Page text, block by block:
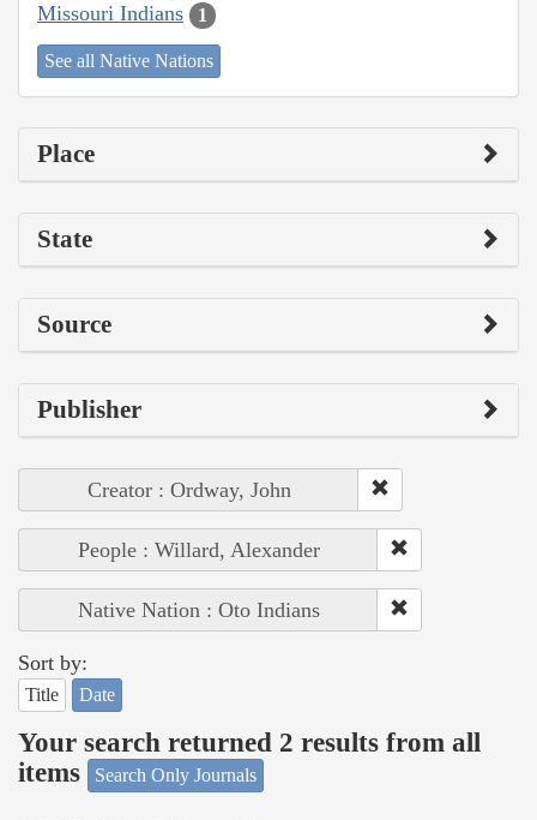
Missouri Indians 1
See all Native Nations
Place
State
Source
Publisher
Creator : Ordway, John
People : Willard, Alexander
Native Nation : Oto Indians
Sort by:
Title Date
Your search returned 2 results from all
items
Search Only Journals